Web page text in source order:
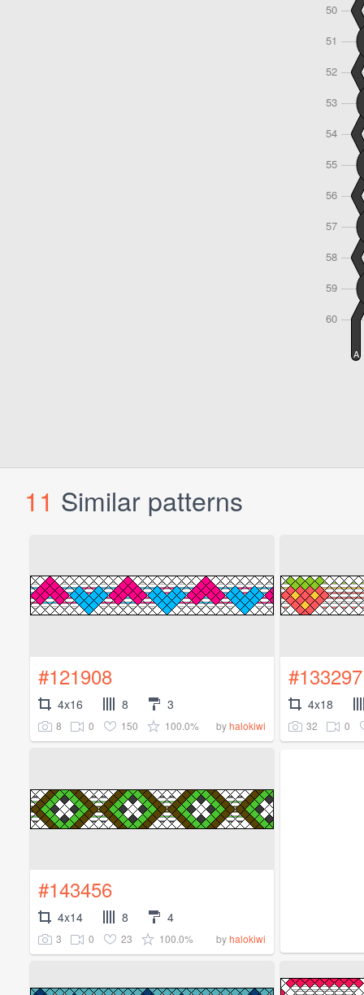
11 Similar patterns
#121908
4x16 8 3
8 0 150 100.0% byhalokiwi
#133297
4x18
32 0
#143456
4x14 8 4
3 0 23 100.0% byhalokiwi